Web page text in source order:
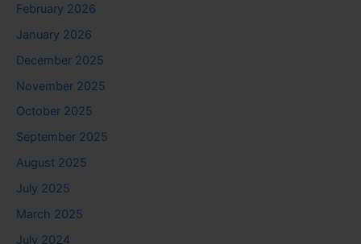
February 2026
January 2026
December 2025
November 2025
October 2025
September 2025
August 2025
July 2025
March 2025
July 2024